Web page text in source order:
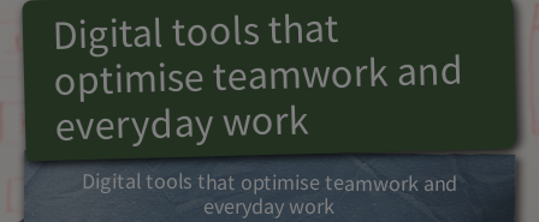
Digital tools that
optimise teamwork and
everyday work
Digital tools that optimise teamwork and
everyday work